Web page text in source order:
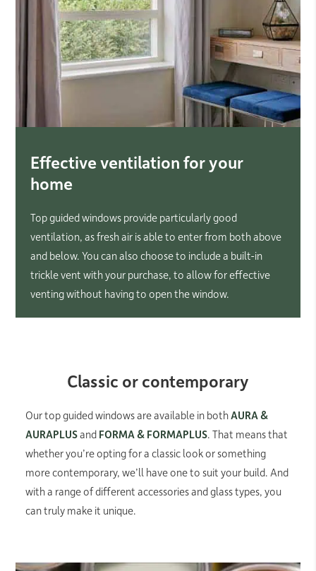
Effective ventilation for your
home
Top guided windows provide particularly good
ventilation, as fresh air is able to enter from both above
and below. You can also choose to include a built-in
trickle vent with your purchase, to allow for effective
venting without having to open the window.
Classic or contemporary
Our top guided windows are available in bothAURA &
AURAPLUSand FORMA & FORMAPLUS. That means that
whether you’re opting for a classic look or something
more contemporary, we’ll have one to suit your build. And
with a range of different accessories and glass types, you
can truly make it unique.